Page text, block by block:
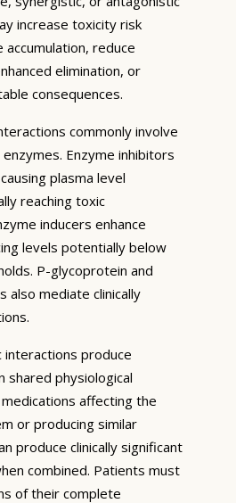
increase toxicity risk
reduce
elimination, or
consequences.
commonly involve
Enzyme inhibitors
plasma level
reaching toxic
inducers enhance
levels potentially below
P-glycoprotein and
mediate clinically
interactions produce
shared physiological
affecting the
or producing similar
produce clinically significant
combined. Patients must
of their complete